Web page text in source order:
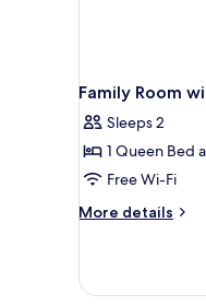
Family Room
Sleeps 2
1 Queen Bed
Free Wi-Fi
More details
More
Room